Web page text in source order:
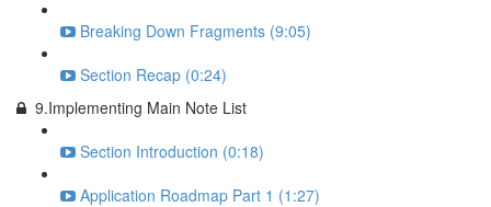
Breaking Down Fragments (9:05)
Section Recap (0:24)
9.Implementing Main Note List
Section Introduction (0:18)
Application Roadmap Part 1 (1:27)